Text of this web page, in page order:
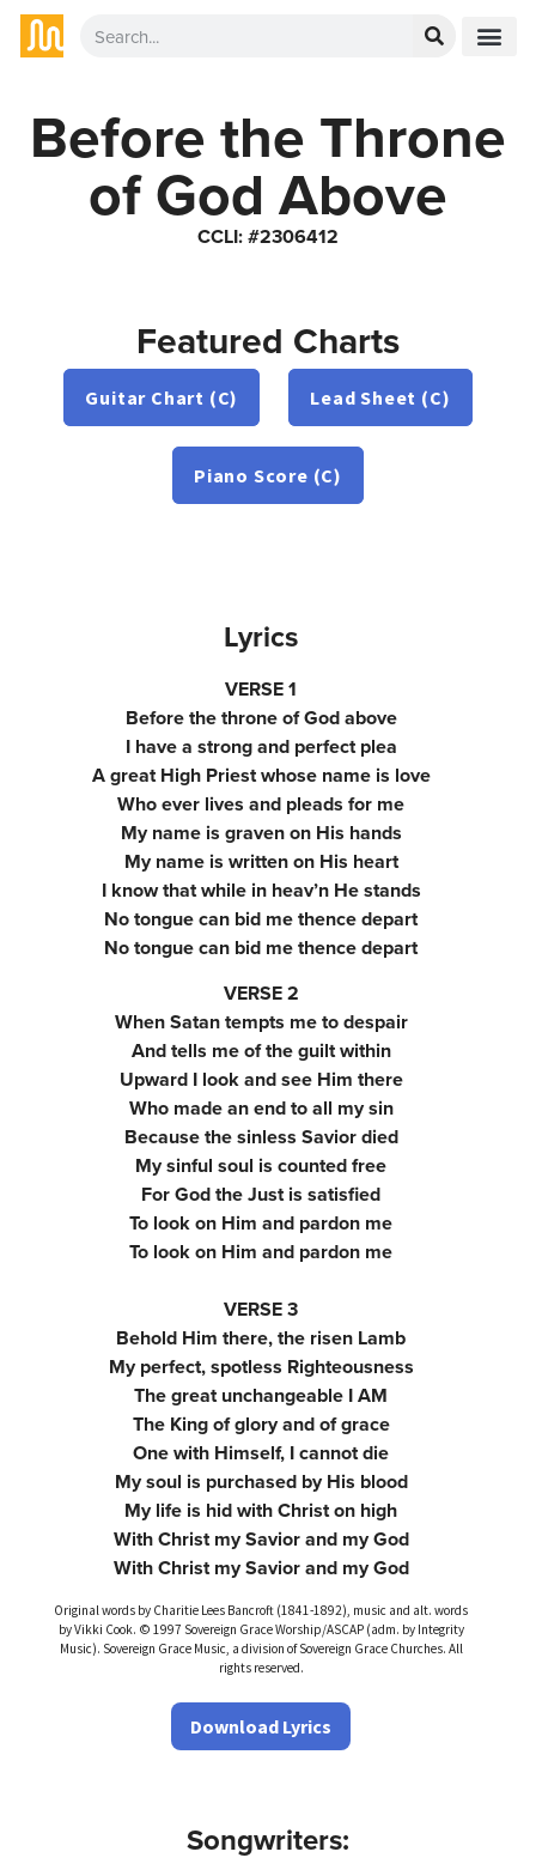
Before the Throne
of God Above
CCLI: #2306412
Featured Charts
Guitar Chart (C) Lead Sheet (C)
Piano Score (C)
Lyrics
VERSE 1
Before the throne of God above
I have a strong and perfect plea
A great High Priest whose name is love
Who ever lives and pleads for me
My name is graven on His hands
My name is written on His heart
I know that while in heav’n He stands
No tongue can bid me thence depart
No tongue can bid me thence depart
VERSE 2
When Satan tempts me to despair
And tells me of the guilt within
Upward I look and see Him there
Who made an end to all my sin
Because the sinless Savior died
My sinful soul is counted free
For God the Just is satisfied
To look on Him and pardon me
To look on Him and pardon me
VERSE 3
Behold Him there, the risen Lamb
My perfect, spotless Righteousness
The great unchangeable I AM
The King of glory and of grace
One with Himself, I cannot die
My soul is purchased by His blood
My life is hid with Christ on high
With Christ my Savior and my God
With Christ my Savior and my God
Original words by Charitie Lees Bancroft (1841-1892), music and alt. words
by Vikki Cook. © 1997 Sovereign Grace Worship/ASCAP (adm. by Integrity
Music). Sovereign Grace Music, a division of Sovereign Grace Churches. All
rights reserved.
Download Lyrics
Songwriters: